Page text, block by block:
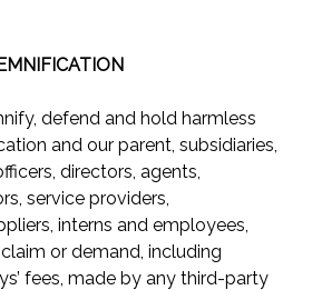
defend and hold harmless
and our parent, subsidiaries,
directors, agents,
service providers,
interns and employees,
or demand, including
fees, made by any third-party